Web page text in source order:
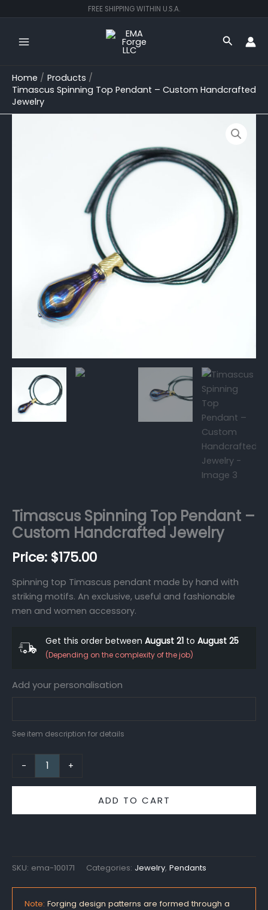
to
content
FREE SHIPPING WITHIN U.S.A.
Search
Home
Products
Timascus Spinning Top Pendant – Custom Handcrafted
Jewelry
Timascus Spinning Top Pendant –
Custom Handcrafted Jewelry
$175.00
Spinning top Timascus pendant made by hand with
striking motifs. An exclusive, useful and fashionable
men and women accessory.
Get this order between August 21 to August 25
(Depending on the complexity of the job)
Add your personalisation
See item description for details
- +
ADD TO CART
SKU: ema-100171 Categories: Jewelry, Pendants
Note: Forging design patterns are formed through a